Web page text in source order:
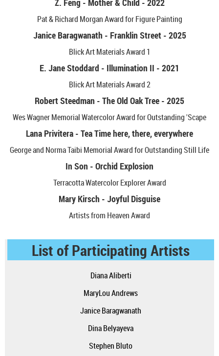
Z. Feng - Mother & Child - 2022
Pat & Richard Morgan Award for Figure Painting
Janice Baragwanath - Franklin Street - 2025
Blick Art Materials Award 1
E. Jane Stoddard - Illumination II - 2021
Blick Art Materials Award 2
Robert Steedman - The Old Oak Tree - 2025
Wes Wagner Memorial Watercolor Award for Outstanding 'Scape
Lana Privitera - Tea Time here, there, everywhere
George and Norma Taibi Memorial Award for Outstanding Still Life
In Son - Orchid Explosion
Terracotta Watercolor Explorer Award
Mary Kirsch - Joyful Disguise
Artists from Heaven Award
List of Participating Artists
Diana Aliberti
MaryLou Andrews
Janice Baragwanath
Dina Belyayeva
Stephen Bluto